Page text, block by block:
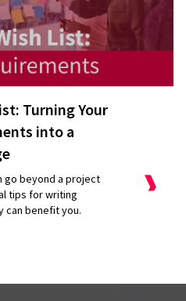
Turning Your
into a
go beyond a project
tips for writing
can benefit you.